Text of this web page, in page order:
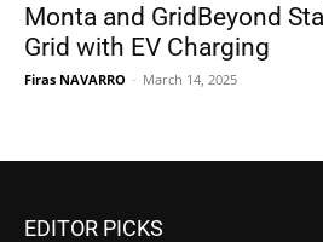
Monta and GridBeyond
Grid with EV Charging
Firas NAVARRO - March 14, 2025
EDITOR PICKS